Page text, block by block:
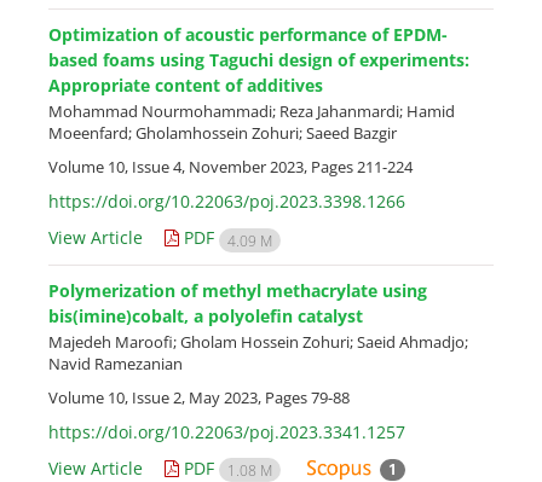
Optimization of acoustic performance of EPDM-
based foams using Taguchi design of experiments:
Appropriate content of additives
Mohammad Nourmohammadi; Reza Jahanmardi; Hamid
Moeenfard; Gholamhossein Zohuri; Saeed Bazgir
Volume 10, Issue 4, November 2023, Pages211-224
https://doi.org/10.22063/poj.2023.3398.1266
View Article
PDF 4.09 M
Polymerization of methyl methacrylate using
bis(imine)cobalt, a polyolefin catalyst
Majedeh Maroofi; Gholam Hossein Zohuri; Saeid Ahmadjo;
Navid Ramezanian
Volume 10, Issue 2, May 2023, Pages79-88
https://doi.org/10.22063/poj.2023.3341.1257
View Article
PDF 1.08 M 1